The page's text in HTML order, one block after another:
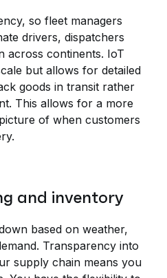
so fleet managers
drivers, dispatchers
across continents. IoT
but allows for detailed
goods in transit rather
This allows for a more
of when customers
and inventory
based on weather,
Transparency into
supply chain means you